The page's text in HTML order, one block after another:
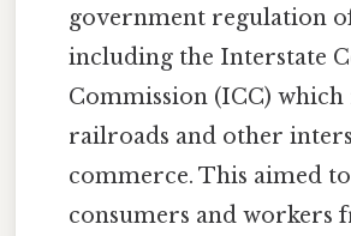
government regulation of
including the Interstate
Commission (ICC)
railroads and other
commerce. This aimed
consumers and workers